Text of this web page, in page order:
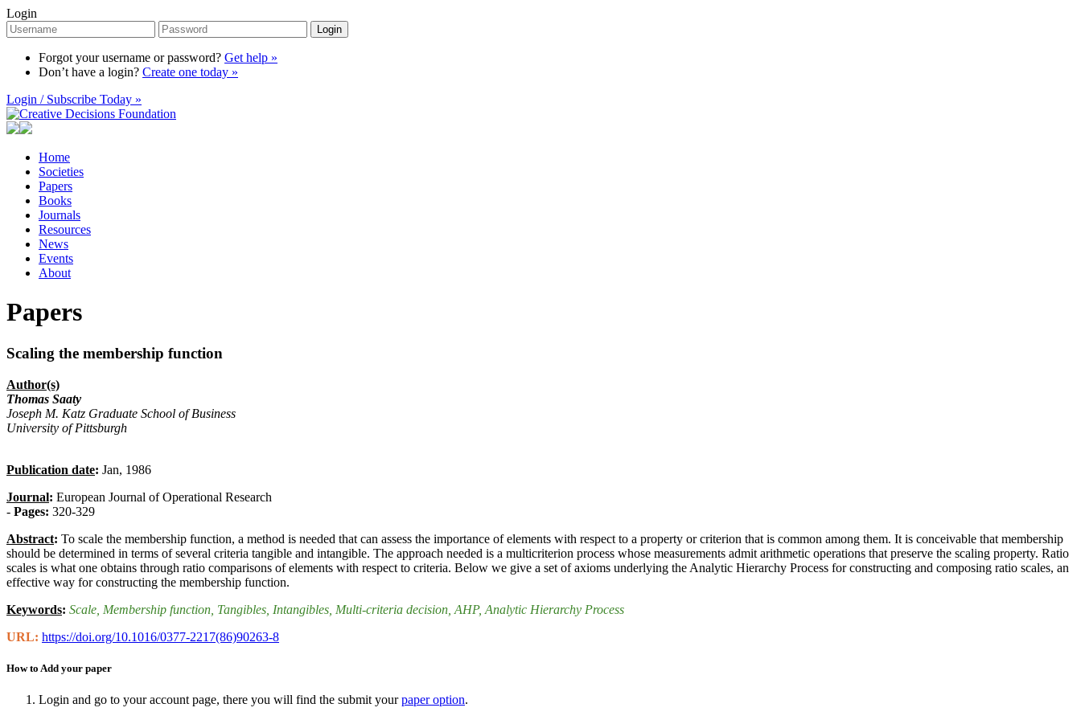
Login
Login
Forgot your username or password? Get help »
Don’t have a login? Create one today »
Login / Subscribe Today »
Home
Societies
Papers
Books
Journals
Resources
News
Events
About
Papers
Scaling the membership function
Author(s)
Thomas Saaty
Joseph M. Katz Graduate School of Business
University of Pittsburgh
Publication date: Jan, 1986
Journal: European Journal of Operational Research
- Pages: 320-329
Abstract: To scale the membership function, a method is needed that can assess the importance of elements with respect to a property or criterion that is common among them. It is conceivable that membership
should be determined in terms of several criteria tangible and intangible. The approach needed is a multicriterion process whose measurements admit arithmetic operations that preserve the scaling property. Ratio
scales is what one obtains through ratio comparisons of elements with respect to criteria. Below we give a set of axioms underlying the Analytic Hierarchy Process for constructing and composing ratio scales, an
effective way for constructing the membership function.
Keywords: Scale , Membership function , Tangibles , Intangibles , Multi-criteria decision , AHP, Analytic Hierarchy Process
URL: https://doi.org/10.1016/0377-2217(86)90263-8
How to Add your paper
Login and go to your account page, there you will find the submit yourpaper option.